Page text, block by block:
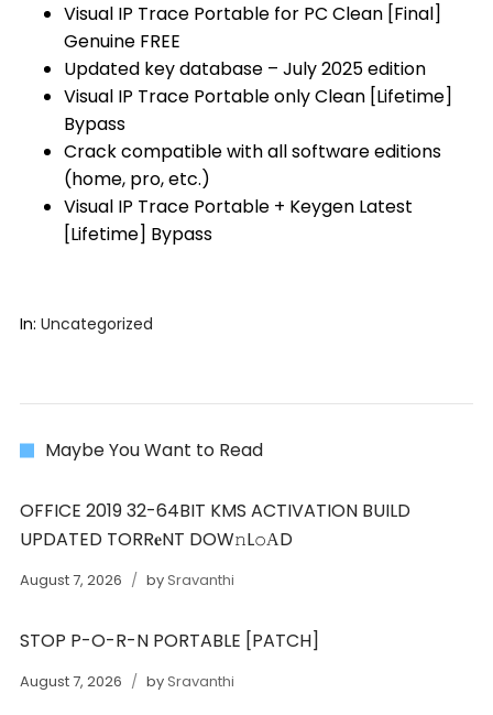
Visual IP Trace Portable for PC Clean [Final]
Genuine FREE
Updated key database – July 2025 edition
Visual IP Trace Portable only Clean [Lifetime]
Bypass
Crack compatible with all software editions
(home, pro, etc.)
Visual IP Trace Portable + Keygen Latest
[Lifetime] Bypass
In: Uncategorized
Maybe You Want to Read
OFFICE 2019 32-64BIT KMS ACTIVATION BUILD
UPDATED TORR𝐞NT DOW𝚗L𝚘АD
August 7, 2026 bySravanthi
STOP P-O-R-N PORTABLE [PATCH]
August 7, 2026 bySravanthi